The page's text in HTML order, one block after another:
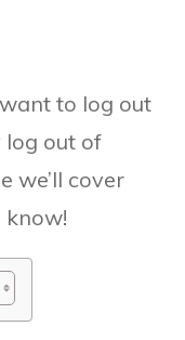
to log out
out of
we’ll cover
know!